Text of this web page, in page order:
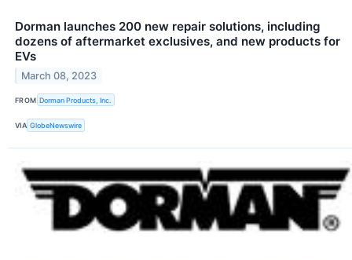
Dorman launches 200 new repair solutions, including
dozens of aftermarket exclusives, and new products for
EVs
March 08, 2023
FROM Dorman Products, Inc.
VIA GlobeNewswire